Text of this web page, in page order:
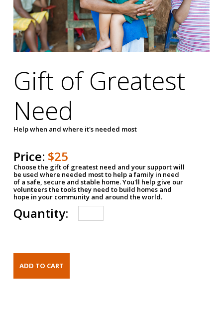
Gift of Greatest
Need
Help when and where it's needed most
Price: $25
Choose the gift of greatest need and your support will
be used where needed most to help a family in need
of a safe, secure and stable home. You'll help give our
volunteers the tools they need to build homes and
hope in your community and around the world.
Quantity: